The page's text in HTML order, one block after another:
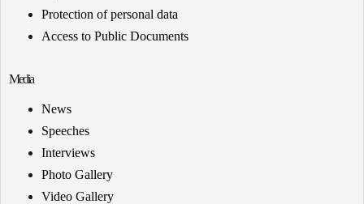
Protection of personal data
Access to Public Documents
Media
News
Speeches
Interviews
Photo Gallery
Video Gallery